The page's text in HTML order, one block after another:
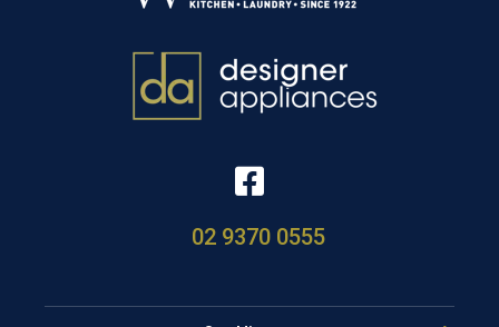
02 9370 0555